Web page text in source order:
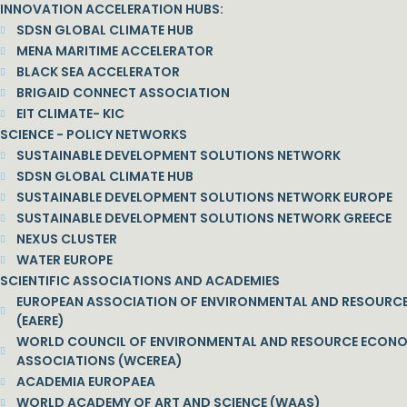
INNOVATION ACCELERATION HUBS:
SDSN GLOBAL CLIMATE HUB
MENA MARITIME ACCELERATOR
BLACK SEA ACCELERATOR
BRIGAID CONNECT ASSOCIATION
EIT CLIMATE- KIC
SCIENCE - POLICY NETWORKS
SUSTAINABLE DEVELOPMENT SOLUTIONS NETWORK
SDSN GLOBAL CLIMATE HUB
SUSTAINABLE DEVELOPMENT SOLUTIONS NETWORK EUROPE
SUSTAINABLE DEVELOPMENT SOLUTIONS NETWORK GREECE
NEXUS CLUSTER
WATER EUROPE
SCIENTIFIC ASSOCIATIONS AND ACADEMIES
EUROPEAN ASSOCIATION OF ENVIRONMENTAL AND
(EAERE)
WORLD COUNCIL OF ENVIRONMENTAL AND RESOURCE
ASSOCIATIONS (WCEREA)
ACADEMIA EUROPAEA
WORLD ACADEMY OF ART AND SCIENCE (WAAS)